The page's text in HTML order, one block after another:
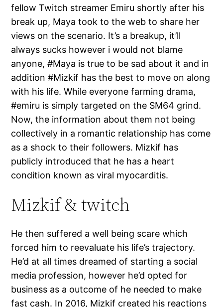
fellow Twitch streamer Emiru shortly after his
break up, Maya took to the web to share her
views on the scenario. It’s a breakup, it’ll
always sucks however i would not blame
anyone, #Maya is true to be sad about it and in
addition #Mizkif has the best to move on along
with his life. While everyone farming drama,
#emiru is simply targeted on the SM64 grind.
Now, the information about them not being
collectively in a romantic relationship has come
as a shock to their followers. Mizkif has
publicly introduced that he has a heart
condition known as viral myocarditis.
Mizkif & twitch
He then suffered a well being scare which
forced him to reevaluate his life’s trajectory.
He’d at all times dreamed of starting a social
media profession, however he’d opted for
business as a outcome of he needed to make
fast cash. In 2016, Mizkif created his reactions